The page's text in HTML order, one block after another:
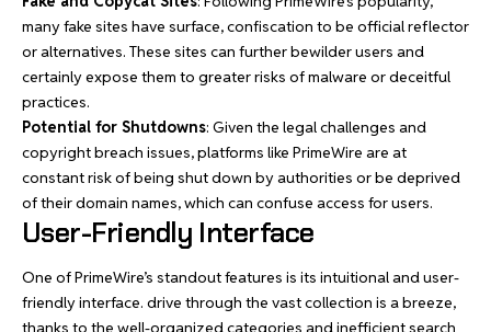
many fake sites have surface, confiscation to be official reflector
or alternatives. These sites can further bewilder users and
certainly expose them to greater risks of malware or deceitful
practices.
Potential for Shutdowns: Given the legal challenges and
copyright breach issues, platforms like PrimeWire are at
constant risk of being shut down by authorities or be deprived
of their domain names, which can confuse access for users.
User-Friendly Interface
One of PrimeWire’s standout features is its intuitional and user-
friendly interface. drive through the vast collection is a breeze,
thanks to the well-organized categories and inefficient search